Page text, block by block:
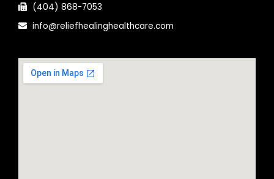
(404) 868-7053
info@reliefhealinghealthcare.com